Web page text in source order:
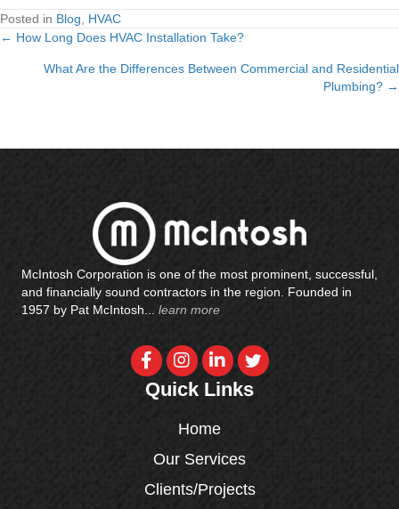
Posted in Blog, HVAC
Posts
← How Long Does HVAC Installation Take?
What Are the Differences Between Commercial and Residential
Plumbing? →
McIntosh Corporation is one of the most prominent, successful,
and financially sound contractors in the region. Founded in
1957 by Pat McIntosh... learn more
Quick Links
Home
Our Services
Clients/Projects